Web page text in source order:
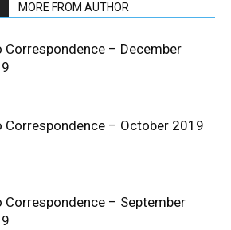
MORE FROM AUTHOR
Correspondence – December
Correspondence – October 2019
Correspondence – September